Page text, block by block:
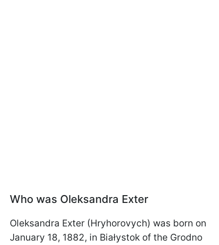
Who was Oleksandra Exter
Oleksandra Exter (Hryhorovych) was born on
January 18, 1882, in Białystok of the Grodno